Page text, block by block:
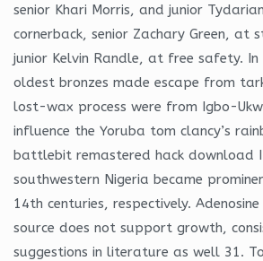
senior Khari Morris, and junior
cornerback, senior Zachary Green, at
junior Kelvin Randle, at free safety.
oldest bronzes made escape from
lost-wax process were from Igbo-
influence the Yoruba tom clancy’s
battlebit remastered hack download
southwestern Nigeria became
14th centuries, respectively.
source does not support growth,
suggestions in literature as well 31.